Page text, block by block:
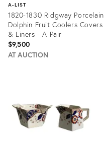
A-LIST
1820-1830 Ridgway Porcelain
Dolphin Fruit Coolers Covers
& Liners - A Pair
$9,500
AT AUCTION